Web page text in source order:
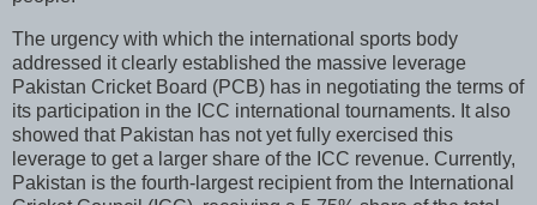
The urgency with which the international sports body
addressed it clearly established the massive leverage
Pakistan Cricket Board (PCB) has in negotiating the terms of
its participation in the ICC international tournaments. It also
showed that Pakistan has not yet fully exercised this
leverage to get a larger share of the ICC revenue. Currently,
Pakistan is the fourth-largest recipient from the International